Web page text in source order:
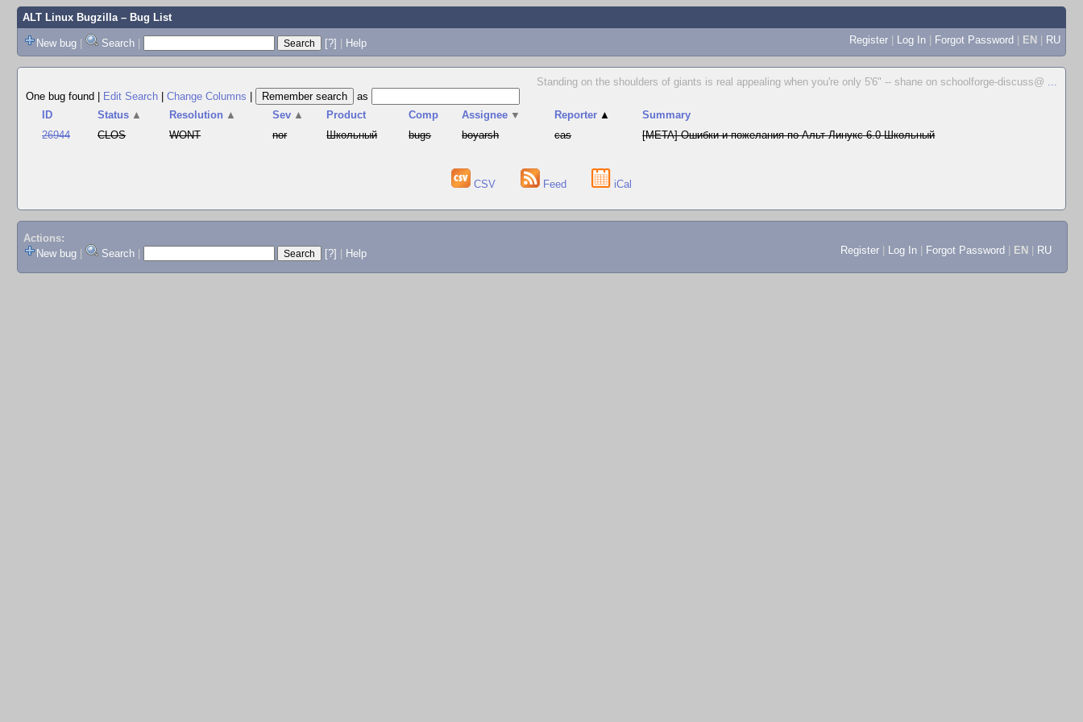
ALT Linux Bugzilla– Bug List
New bug | Search | [?] | Help Register | Log In | Forgot Password | EN | RU
Standing on the shoulders of giants is real appealing when you're only 5'6" -- shane on schoolforge-discuss@ ...
One bug found
Edit Search Change Columns
as
ID
Status ▲ Resolution ▲ Sev ▲ Product Comp Assignee ▼ Reporter ▲
Summary
26944
CLOS WONT nor Школьный bugs boyarsh cas [META] Ошибки и пожелания по Альт Линукс 6.0 Школьный
CSV Feed iCal
Actions:
New bug
Search [?] Help Register Log In Forgot Password EN RU